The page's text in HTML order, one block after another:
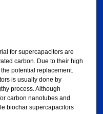
for supercapacitors are
carbon. Due to their high
potential replacement.
is usually done by
process. Although
carbon nanotubes and
biochar supercapacitors